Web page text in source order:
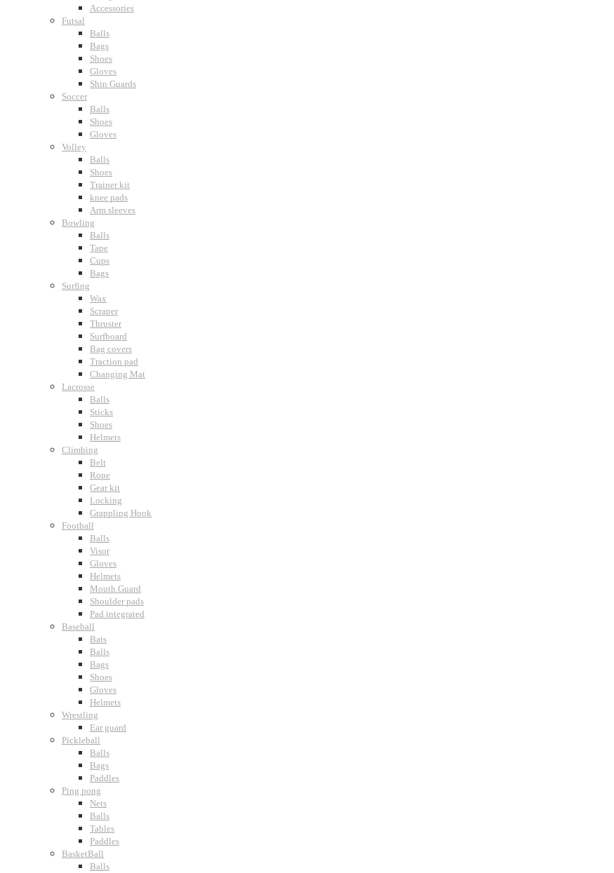
Accessories
Futsal
Balls
Bags
Shoes
Gloves
Shin Guards
Soccer
Balls
Shoes
Gloves
Volley
Balls
Shoes
Trainer kit
knee pads
Arm sleeves
Bowling
Balls
Tape
Cups
Bags
Surfing
Wax
Scraper
Thruster
Surfboard
Bag covers
Traction pad
Changing Mat
Lacrosse
Balls
Sticks
Shoes
Helmets
Climbing
Belt
Rope
Gear kit
Locking
Grappling Hook
Football
Balls
Visor
Gloves
Helmets
Mouth Guard
Shoulder pads
Pad integrated
Baseball
Bats
Balls
Bags
Shoes
Gloves
Helmets
Wrestling
Ear guard
Pickleball
Balls
Bags
Paddles
Ping pong
Nets
Balls
Tables
Paddles
BasketBall
Balls